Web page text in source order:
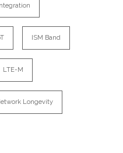
ISM Band
LTE-M
Longevity